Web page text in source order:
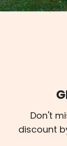
Don't
discount